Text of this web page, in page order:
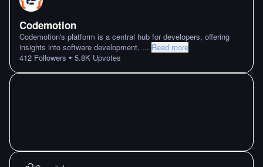
Codemotion
Codemotion's platform is a central hub for developers, offering
insights into software development, ... Read more
412 Followers • 5.8K Upvotes